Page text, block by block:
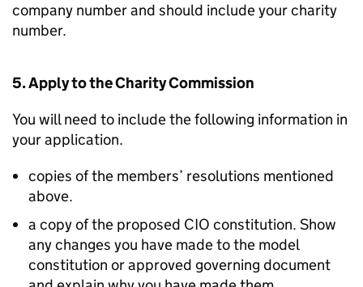
company number and should include your charity
number.
5. Apply to the Charity Commission
You will need to include the following information in
your application.
copies of the members’ resolutions mentioned
above.
a copy of the proposed CIO constitution. Show
any changes you have made to the model
constitution or approved governing document